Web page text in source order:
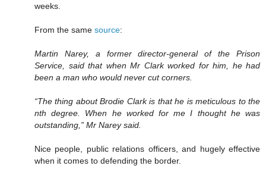
weeks.
From the same source:
Martin Narey, a former director-general of the Prison
Service, said that when Mr Clark worked for him, he had
been a man who would never cut corners.
“The thing about Brodie Clark is that he is meticulous to the
nth degree. When he worked for me I thought he was
outstanding,” Mr Narey said.
Nice people, public relations officers, and hugely effective
when it comes to defending the border.